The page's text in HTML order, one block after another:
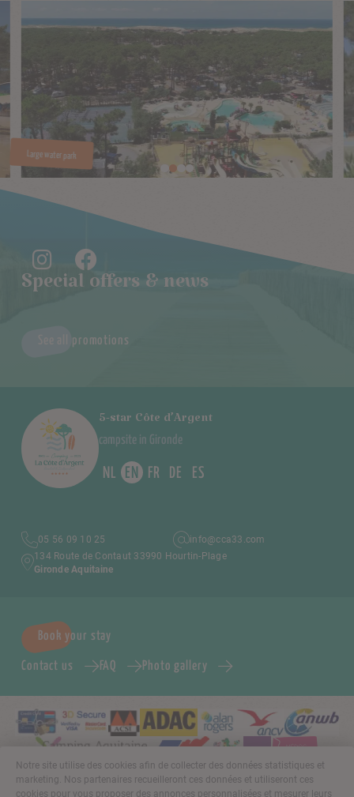
Notre site utilise des cookies afin de collecter des données statistiques et
marketing. Nos partenaires recueilleront ces données et utiliseront ces
cookies pour vous proposer des annonces personnalisées et mesurer leurs
Special offers & news
See all promotions
5-star Côte d’Argent
campsite in Gironde
NL EN FR DE ES
05 56 09 10 25
info@cca33.com
134 Route de Contaut 33990 Hourtin-Plage
Gironde Aquitaine
Book your stay
Contact us FAQ Photo gallery